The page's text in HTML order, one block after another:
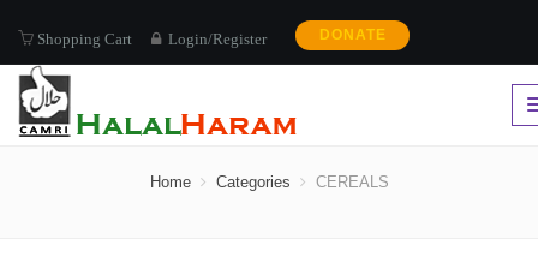
Shopping Cart Login/Register DONATE
CEREALS
Home Categories CEREALS